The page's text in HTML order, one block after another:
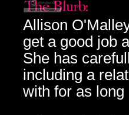
Allison
get a good job
She has
including a
with for as